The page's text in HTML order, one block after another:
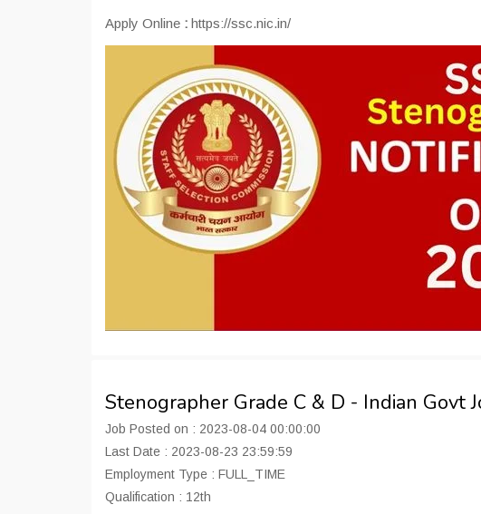
Apply Online : https://ssc.nic.in/
Stenographer Grade C & D - Indian Govt
Job Posted on : 2023-08-04 00:00:00
Last Date : 2023-08-23 23:59:59
Employment Type : FULL_TIME
Qualification : 12th